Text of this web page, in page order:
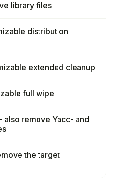
library files
distribution
extended cleanup
full wipe
remove Yacc- and
the target